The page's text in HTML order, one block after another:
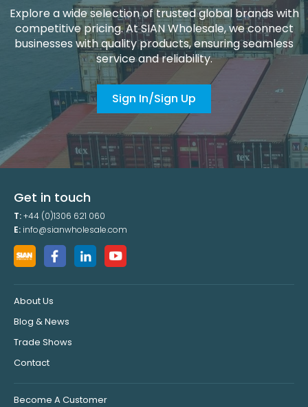
Explore a wide selection of trusted global brands with
competitive pricing. At SIAN Wholesale, we connect
businesses with quality products, ensuring seamless
service and reliability.
Sign In/Sign Up
Get in touch
T:+44 (0)1306 621 060
E: info@sianwholesale.com
About Us
Blog & News
Trade Shows
Contact
Become A Customer